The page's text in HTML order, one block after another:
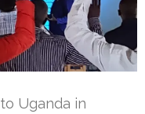
Uganda in